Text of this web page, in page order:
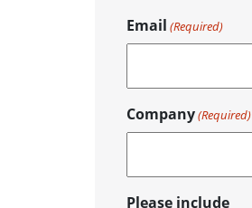
a
s
Email (Required)
Company(Required)
Please include